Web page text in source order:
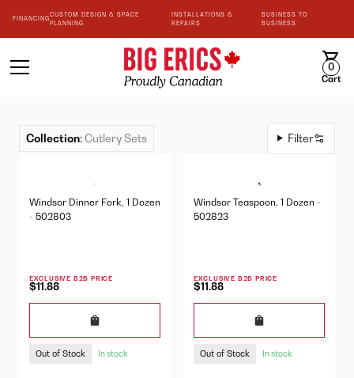
FINANCING
CUSTOM DESIGN & SPACE
PLANNING
INSTALLATIONS &
REPAIRS
BUSINESS TO
BUSINESS
0
Cart
Collection:Cutlery Sets Filter
Windsor Dinner Fork, 1 Dozen
- 502803
EXCLUSIVE B2B PRICE
$11.88
Out of Stock In stock
Windsor Teaspoon, 1 Dozen -
502823
EXCLUSIVE B2B PRICE
$11.88
Out of Stock In stock